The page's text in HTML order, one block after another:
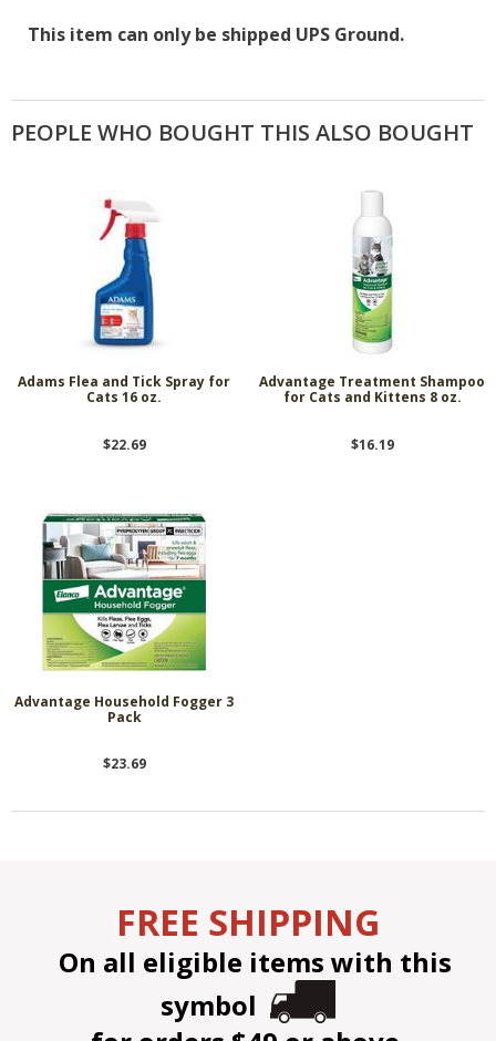
This item can only be shipped UPS Ground.
PEOPLE WHO BOUGHT THIS ALSO BOUGHT
Adams Flea and Tick Spray for
Cats 16 oz.
$22.69
Advantage Treatment Shampoo
for Cats and Kittens 8 oz.
$16.19
Advantage Household Fogger 3
Pack
$23.69
FREE SHIPPING
On all eligible items with this
symbol